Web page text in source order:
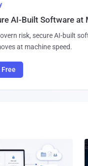
AI-Built Software at
risk, secure AI-built
at machine speed.